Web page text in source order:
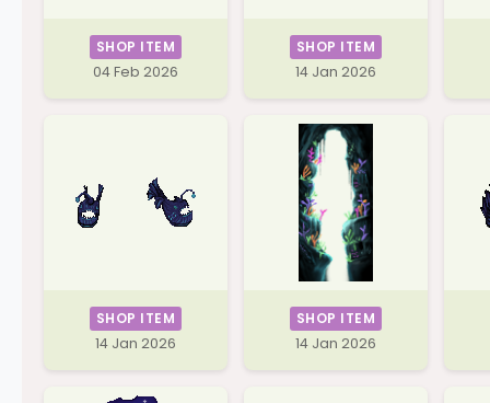
SHOP ITEM
04 Feb 2026
SHOP ITEM
14 Jan 2026
SHOP ITEM
14 Jan 2026
SHOP ITEM
14 Jan 2026